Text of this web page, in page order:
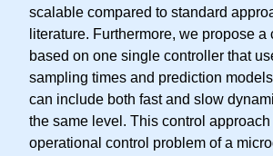
scalable compared to standard
literature. Furthermore, we propose a
based on one single controller that
sampling times and prediction
can include both fast and slow
the same level. This control
operational control problem of a